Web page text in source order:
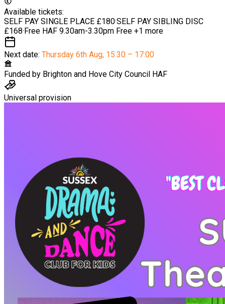
Available tickets:
SELF PAY SINGLE PLACE £180·SELF PAY SIBLING DISC
£168·Free HAF 9.30am-3.30pm Free +1 more
Next date: Thursday 6th Aug, 15:30 – 17:00
Funded by Brighton and Hove City Council HAF
Universal provision